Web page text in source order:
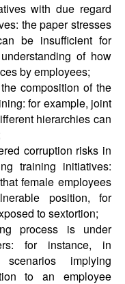
with due regard
the paper stresses
be insufficient for
of how
by employees;
composition of the
for example, joint
hierarchies can
corruption risks in
training initiatives:
female employees
position, for
to sextortion;
process is under
for instance, in
implying
to an employee